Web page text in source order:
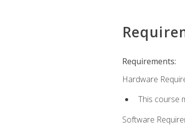
Requirements:
Hardware
This course
Software